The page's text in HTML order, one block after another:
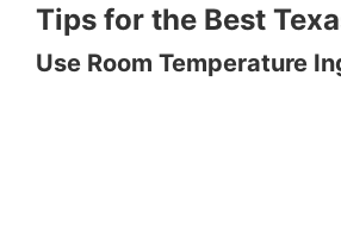
Tips for the Best
Use Room Temperature